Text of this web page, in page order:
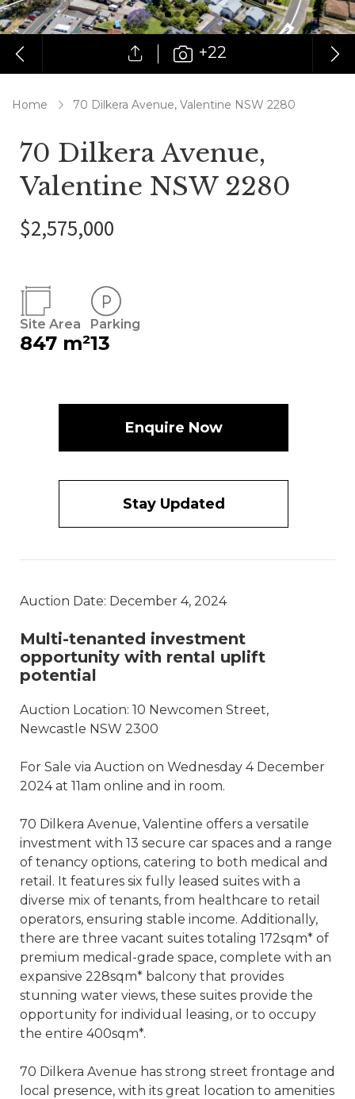
+22
Home 70 Dilkera Avenue, Valentine NSW 2280
70 Dilkera Avenue,
Valentine NSW 2280
$2,575,000
Site Area
847 m²
Parking
13
Enquire Now
Stay Updated
Auction Date: December 4, 2024
Multi-tenanted investment
opportunity with rental uplift
potential
Auction Location: 10 Newcomen Street,
Newcastle NSW 2300
For Sale via Auction on Wednesday 4 December
2024 at 11am online and in room.
70 Dilkera Avenue, Valentine offers a versatile
investment with 13 secure car spaces and a range
of tenancy options, catering to both medical and
retail. It features six fully leased suites with a
diverse mix of tenants, from healthcare to retail
operators, ensuring stable income. Additionally,
there are three vacant suites totaling 172sqm* of
premium medical-grade space, complete with an
expansive 228sqm* balcony that provides
stunning water views, these suites provide the
opportunity for individual leasing, or to occupy
the entire 400sqm*.
70 Dilkera Avenue has strong street frontage and
local presence, with its great location to amenities